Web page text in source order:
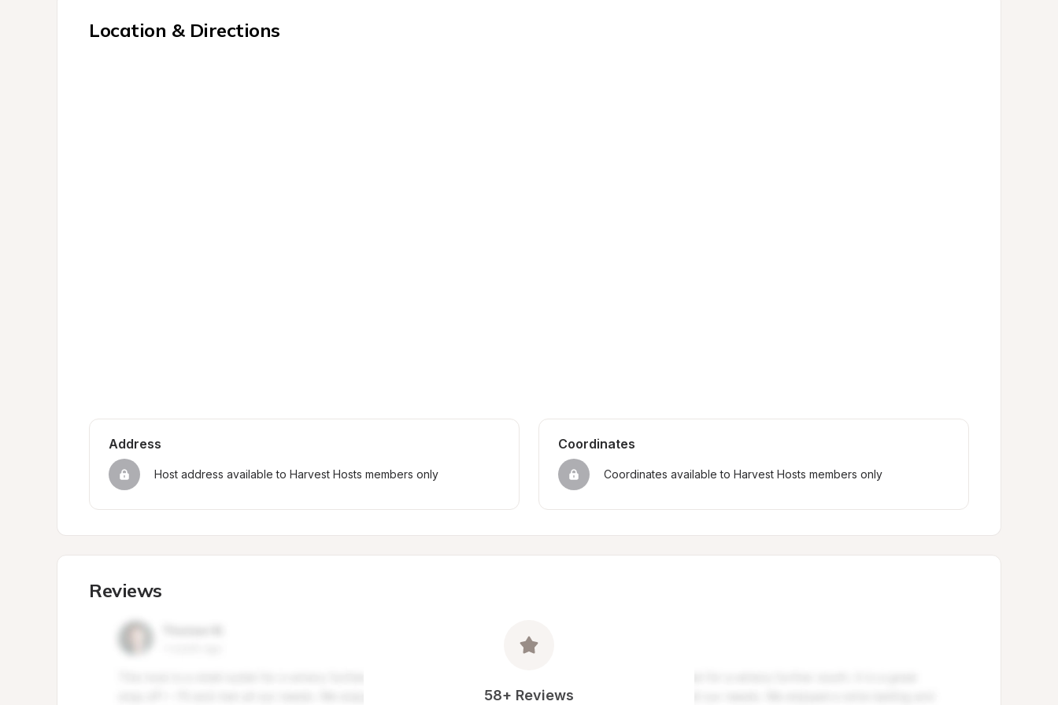
Location & Directions
Address
Host address available to Harvest Hosts members only
Coordinates
Coordinates available to Harvest Hosts members only
Reviews
58+ Reviews